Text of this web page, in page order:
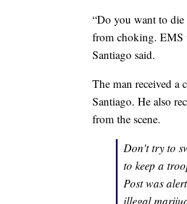
“Do you want to die
from choking. EMS
Santiago said.
The man received a
Santiago. He also
from the scene.
Don't try to
to keep a
Post was
illegal